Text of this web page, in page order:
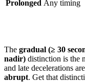
Prolonged Any timing
The gradual (≥ 30
nadir) distinction is the
and late decelerations are
abrupt. Get that